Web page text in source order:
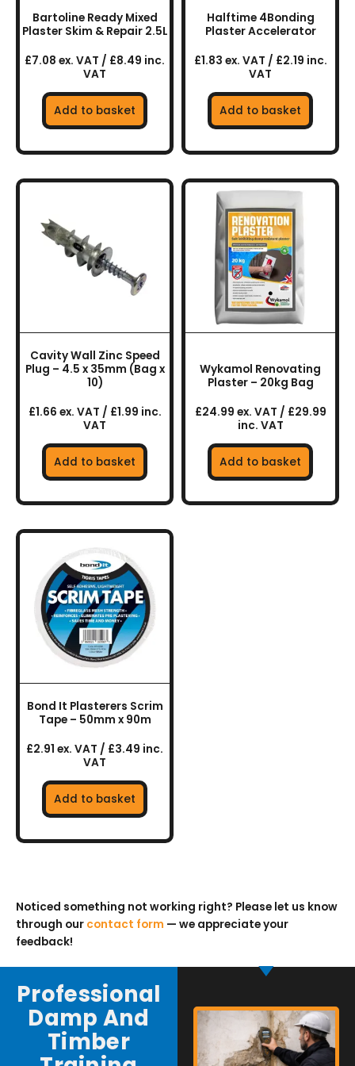
Bartoline Ready Mixed
Plaster Skim & Repair 2.5L
£7.08 ex. VAT / £8.49 inc.
VAT
Add to basket
Halftime 4Bonding
Plaster Accelerator
£1.83 ex. VAT / £2.19 inc.
VAT
Add to basket
Cavity Wall Zinc Speed
Plug – 4.5 x 35mm (Bag x
10)
£1.66 ex. VAT / £1.99 inc.
VAT
Add to basket
Wykamol Renovating
Plaster – 20kg Bag
£24.99 ex. VAT / £29.99
inc. VAT
Add to basket
Bond It Plasterers Scrim
Tape – 50mm x 90m
£2.91 ex. VAT / £3.49 inc.
VAT
Add to basket
Noticed something not working right? Please let us know
through our contact form — we appreciate your
feedback!
Professional
Damp And
Timber